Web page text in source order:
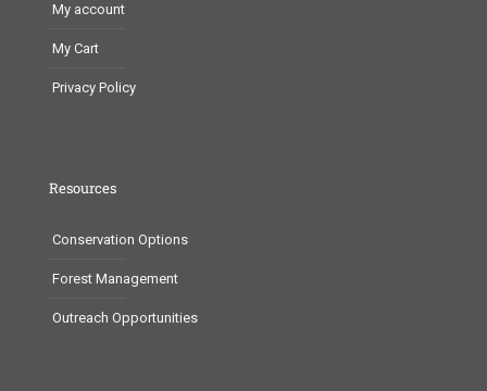
My account
My Cart
Privacy Policy
Resources
Conservation Options
Forest Management
Outreach Opportunities